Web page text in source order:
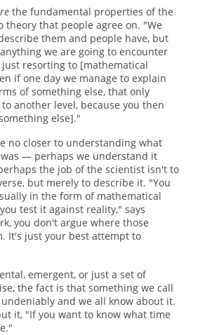
the fundamental properties of the
theory that people agree on. "We
them and people have, but
we are going to encounter
resorting to [mathematical
if one day we manage to explain
of something else, that only
another level, because you then
else]."
no closer to understanding what
— perhaps we understand it
the job of the scientist isn't to
but merely to describe it. "You
in the form of mathematical
test it against reality," says
you don't argue where those
It's just your best attempt to
emergent, or just a set of
the fact is that something we call
and we all know about it.
it, "If you want to know what time